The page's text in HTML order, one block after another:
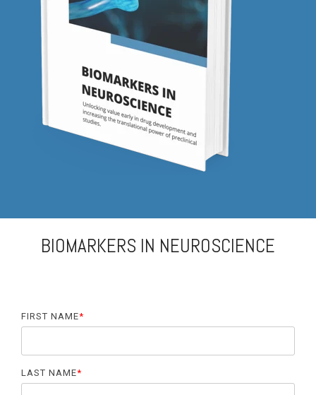
BIOMARKERS IN NEUROSCIENCE
FIRST NAME*
LAST NAME*